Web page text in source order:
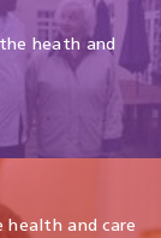
heath and
and care